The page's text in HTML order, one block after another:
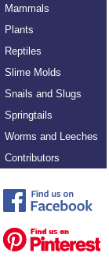
Mammals
Plants
Reptiles
Slime Molds
Snails and Slugs
Springtails
Worms and Leeches
Contributors